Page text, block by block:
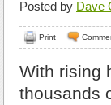
Posted by Dave
Print
With rising
thousands